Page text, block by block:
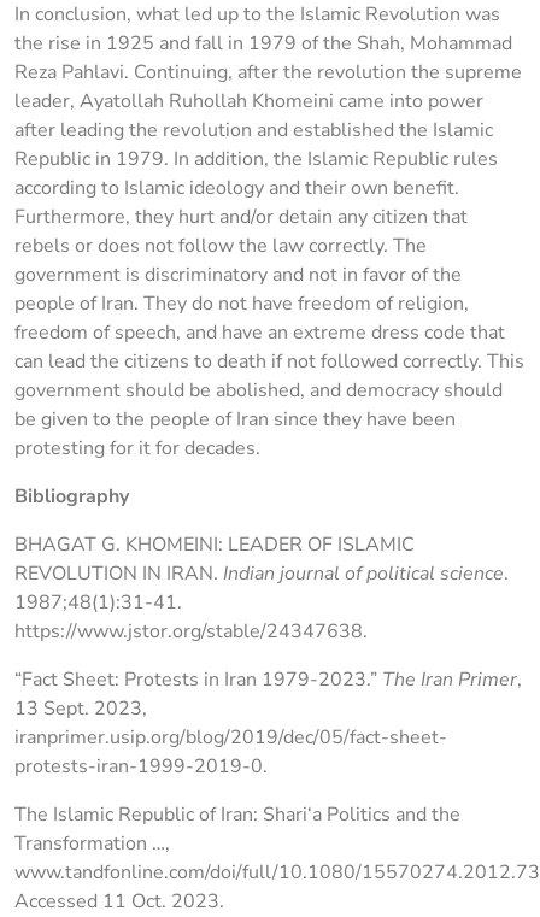
In conclusion, what led up to the Islamic Revolution was
the rise in 1925 and fall in 1979 of the Shah, Mohammad
Reza Pahlavi. Continuing, after the revolution the supreme
leader, Ayatollah Ruhollah Khomeini came into power
after leading the revolution and established the Islamic
Republic in 1979. In addition, the Islamic Republic rules
according to Islamic ideology and their own benefit.
Furthermore, they hurt and/or detain any citizen that
rebels or does not follow the law correctly. The
government is discriminatory and not in favor of the
people of Iran. They do not have freedom of religion,
freedom of speech, and have an extreme dress code that
can lead the citizens to death if not followed correctly. This
government should be abolished, and democracy should
be given to the people of Iran since they have been
protesting for it for decades.
Bibliography
BHAGAT G. KHOMEINI: LEADER OF ISLAMIC
REVOLUTION IN IRAN. Indian journal of political science.
1987;48(1):31-41.
https://www.jstor.org/stable/24347638.
“Fact Sheet: Protests in Iran 1979-2023.” The Iran Primer,
13 Sept. 2023,
iranprimer.usip.org/blog/2019/dec/05/fact-sheet-
protests-iran-1999-2019-0.
The Islamic Republic of Iran: Shari‘a Politics and the
Transformation …,
www.tandfonline.com/doi/full/10.1080/
Accessed 11 Oct. 2023.